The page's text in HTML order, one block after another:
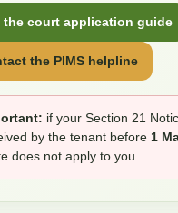
the court application guide
the PIMS helpline
if your Section 21
by the tenant before 1
does not apply to you.